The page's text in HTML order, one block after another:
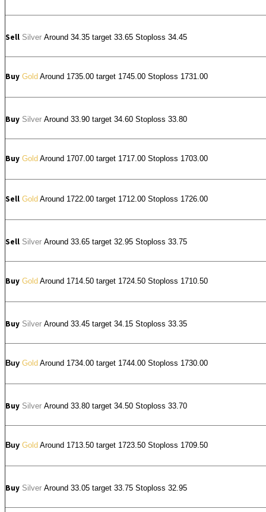
Sell Silver Around 34.35 target 33.65 Stoploss 34.45
Buy Gold Around 1735.00 target 1745.00 Stoploss 1731.00
Buy Silver Around 33.90 target 34.60 Stoploss 33.80
Buy Gold Around 1707.00 target 1717.00 Stoploss 1703.00
Sell Gold Around 1722.00 target 1712.00 Stoploss 1726.00
Sell Silver Around 33.65 target 32.95 Stoploss 33.75
Buy Gold Around 1714.50 target 1724.50 Stoploss 1710.50
Buy Silver Around 33.45 target 34.15 Stoploss 33.35
Buy Gold Around 1734.00 target 1744.00 Stoploss 1730.00
Buy Silver Around 33.80 target 34.50 Stoploss 33.70
Buy Gold Around 1713.50 target 1723.50 Stoploss 1709.50
Buy Silver Around 33.05 target 33.75 Stoploss 32.95